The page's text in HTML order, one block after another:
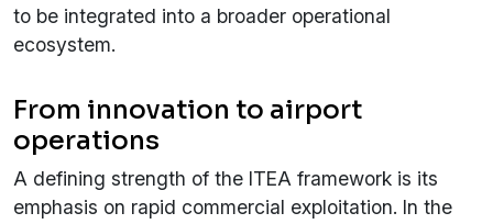
to be integrated into a broader operational
ecosystem.
From innovation to airport
operations
A defining strength of the ITEA framework is its
emphasis on rapid commercial exploitation. In the